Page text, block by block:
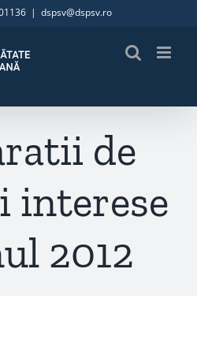
| dspsv@dspsv.ro
de
interese
2012